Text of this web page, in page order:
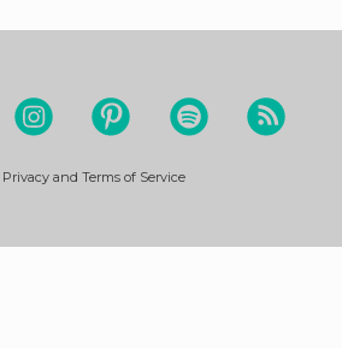
Privacy and Terms of Service